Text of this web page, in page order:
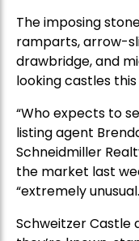
The imposing
ramparts, arrow-
drawbridge, and
looking castles
“Who expects to
listing agent
Schneidmiller
the market last
“extremely
Schweitzer Castle